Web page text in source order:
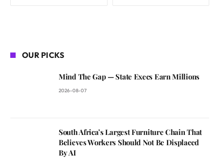
OUR PICKS
Mind The Gap — State Execs Earn Millions
2026-08-07
South Africa’s Largest Furniture Chain That
Believes Workers Should Not Be Displaced
By AI